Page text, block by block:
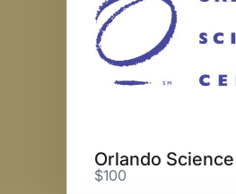
$100